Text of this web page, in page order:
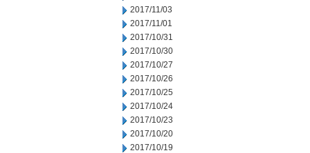
2017/11/03
2017/11/01
2017/10/31
2017/10/30
2017/10/27
2017/10/26
2017/10/25
2017/10/24
2017/10/23
2017/10/20
2017/10/19